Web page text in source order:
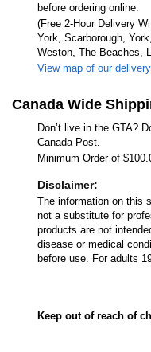
before ordering online.
(Free 2-Hour Delivery
York, Scarborough,
Weston, The Beaches,
View map of our
Canada Wide
Don’t live in the GTA?
Canada Post.
Minimum Order of
Disclaimer:
The information on this
not a substitute for
products are not
disease or medical
before use. For adults
Keep out of reach of